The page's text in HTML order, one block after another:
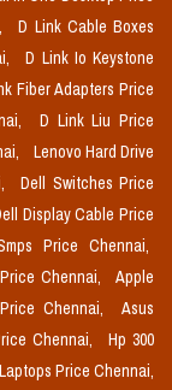
D Link Cable Boxes
D Link Io Keystone
Fiber Adapters Price
D Link Liu Price
Lenovo Hard Drive
Dell Switches Price
Display Cable Price
Price Chennai,
Chennai,
Apple
Chennai,
Asus
Chennai,
Hp 300
Price Chennai,